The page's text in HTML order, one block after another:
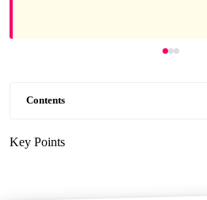
Contents
Key Points